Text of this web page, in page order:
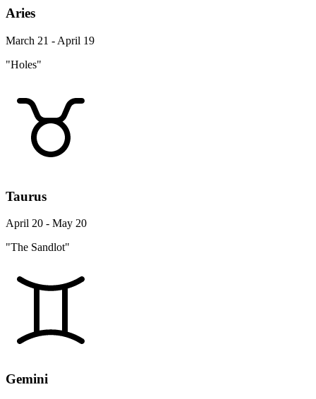
Aries
March 21 - April 19
"Holes"
Taurus
April 20 - May 20
"The Sandlot"
Gemini